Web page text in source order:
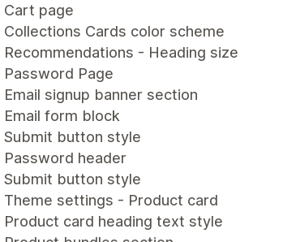
Cart page
Collections Cards color scheme
Recommendations - Heading size
Password Page
Email signup banner section
Email form block
Submit button style
Password header
Submit button style
Theme settings - Product card
Product card heading text style